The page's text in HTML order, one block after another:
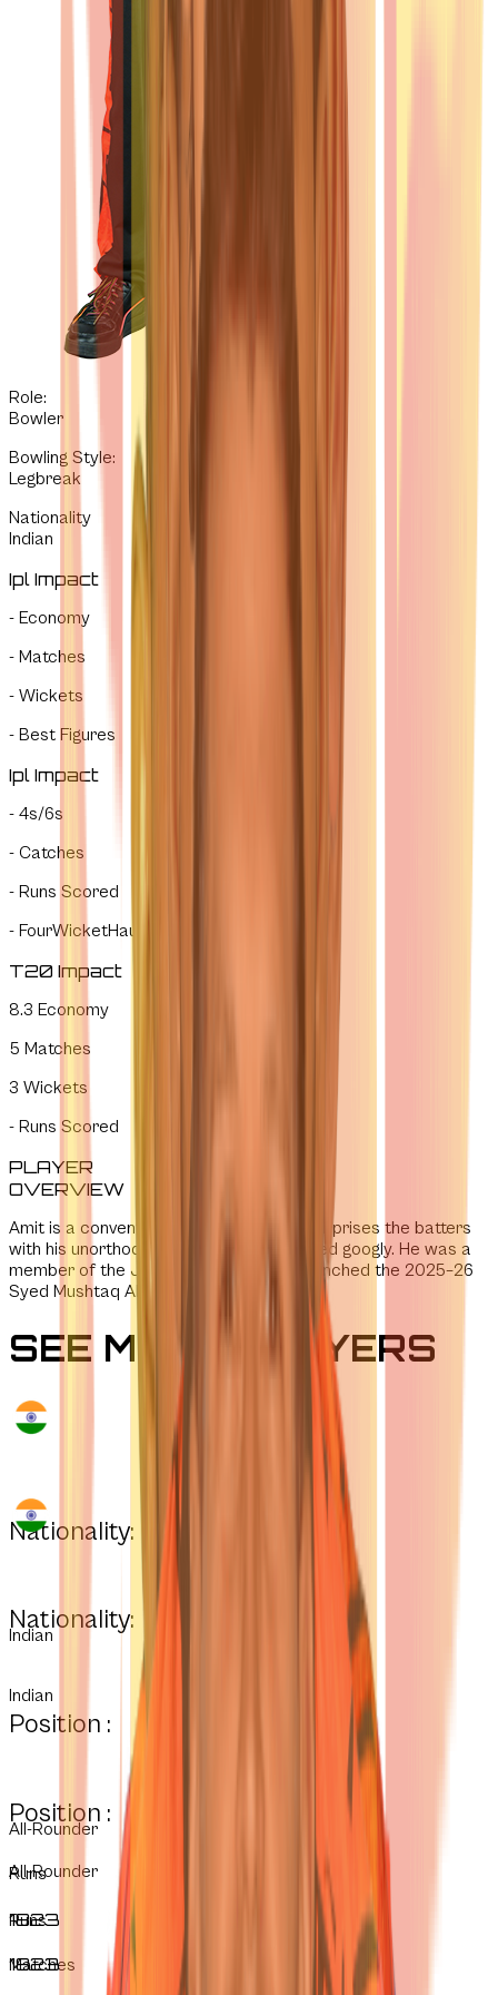
Role:
Bowler
Bowling Style:
Legbreak
Nationality
Indian
Ipl Impact
- Economy
- Matches
- Wickets
- Best Figures
Ipl Impact
- 4s/6s
- Catches
- Runs Scored
- FourWicketHauls
T20 Impact
8.3 Economy
5 Matches
3 Wickets
- Runs Scored
PLAYER
OVERVIEW
Amit is a conventional leg-spinner who surprises the batters
with his unorthodox grip and well-disguised googly. He was a
member of the Jharkhand squad that clinched the 2025–26
Syed Mushtaq Ali Trophy.
SEE MORE PLAYERS
Nationality:
Nationality:
Indian
Indian
Position :
Position :
All-Rounder
All-Rounder
Runs
Runs
1823
1823
Matches